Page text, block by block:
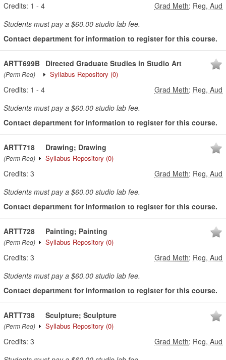
Credits: 1 - 4 Grad Meth: Reg, Aud
Students must pay a $60.00 studio lab fee.
Contact department for information to register for this course.
ARTT699B
(Perm Req)
Directed Graduate Studies in Studio Art
Syllabus Repository (0)
Credits: 1 - 4 Grad Meth: Reg, Aud
Students must pay a $60.00 studio lab fee.
Contact department for information to register for this course.
ARTT718
(Perm Req)
Drawing; Drawing
Syllabus Repository (0)
Credits: 3 Grad Meth: Reg, Aud
Students must pay a $60.00 studio lab fee.
Contact department for information to register for this course.
ARTT728
(Perm Req)
Painting; Painting
Syllabus Repository (0)
Credits: 3 Grad Meth: Reg, Aud
Students must pay a $60.00 studio lab fee.
Contact department for information to register for this course.
ARTT738
(Perm Req)
Sculpture; Sculpture
Syllabus Repository (0)
Credits: 3 Grad Meth: Reg, Aud